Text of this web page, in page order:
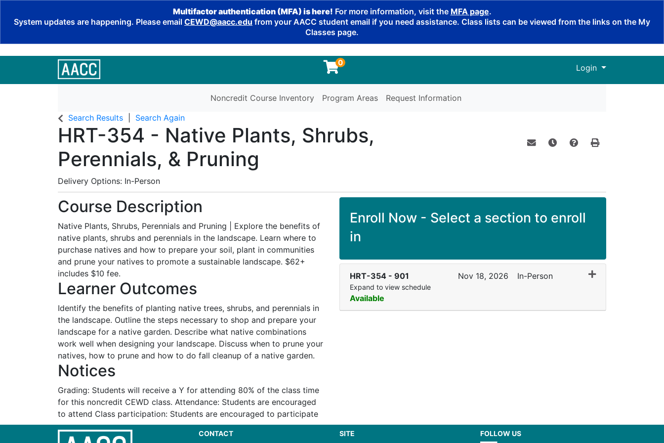
Multifactor authentication (MFA) is here! For more information, visit the MFA page.
System updates are happening. Please email CEWD@aacc.edu from your AACC student email if you need assistance. Class lists can be viewed from the links on the My
Classes page.
0
Login Menu
Noncredit Course Inventory Program Areas
Request Information
Search Results
Search Again
HRT-354 - Native Plants, Shrubs,
Perennials, & Pruning
Delivery Options In-Person
Course Description
Native Plants, Shrubs, Perennials and Pruning | Explore the benefits of
native plants, shrubs and perennials in the landscape. Learn where to
purchase natives and how to prepare your soil, plant in communities
and prune your natives to promote a sustainable landscape. $62+
includes $10 fee.
Learner Outcomes
Identify the benefits of planting native trees, shrubs, and perennials in
the landscape. Outline the steps necessary to shop and prepare your
landscape for a native garden. Describe what native combinations
work well when designing your landscape. Discuss when to prune your
natives, how to prune and how to do fall cleanup of a native garden.
Notices
Grading: Students will receive a Y for attending 80% of the class time
for this noncredit CEWD class. Attendance: Students are encouraged
to attend Class participation: Students are encouraged to participate
Enroll Now - Select a section to enroll
in
HRT-354 - 901 Expand or collapse
Nov 18, 2026 In-Person
Expand to view schedule
Available
CONTACT SITE FOLLOW US